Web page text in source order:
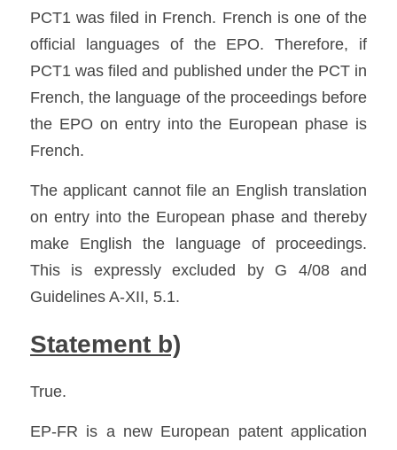
PCT1 was filed in French. French is one of the
official languages of the EPO. Therefore, if
PCT1 was filed and published under the PCT in
French, the language of the proceedings before
the EPO on entry into the European phase is
French.
The applicant cannot file an English translation
on entry into the European phase and thereby
make English the language of proceedings.
This is expressly excluded by G 4/08 and
Guidelines A-XII, 5.1.
Statement b)
True.
EP-FR is a new European patent application